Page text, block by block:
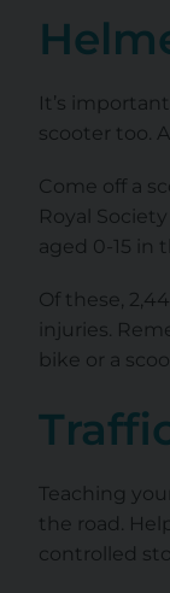
It’s
scooter too.
Come off a
Royal
aged 0-15 in
Of these,
injuries.
bike or a
Teaching
the road.
controlled